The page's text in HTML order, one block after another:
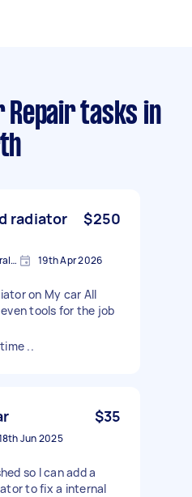
Repair tasks in
radiator
$250
Wembley Downs WA, Australia 19th Apr 2026
on My car All
tools for the job
..
$35
Jun 2025
so I can add a
to fix a internal